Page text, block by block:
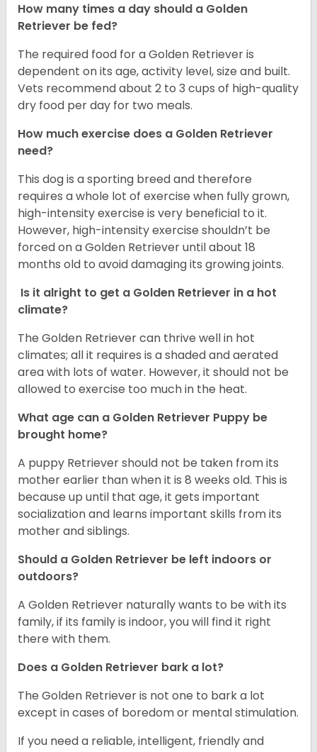
How many times a day should a Golden
Retriever be fed?
The required food for a Golden Retriever is
dependent on its age, activity level, size and built.
Vets recommend about 2 to 3 cups of high-quality
dry food per day for two meals.
How much exercise does a Golden Retriever
need?
This dog is a sporting breed and therefore
requires a whole lot of exercise when fully grown,
high-intensity exercise is very beneficial to it.
However, high-intensity exercise shouldn’t be
forced on a Golden Retriever until about 18
months old to avoid damaging its growing joints.
Is it alright to get a Golden Retriever in a hot
climate?
The Golden Retriever can thrive well in hot
climates; all it requires is a shaded and aerated
area with lots of water. However, it should not be
allowed to exercise too much in the heat.
What age can a Golden Retriever Puppy be
brought home?
A puppy Retriever should not be taken from its
mother earlier than when it is 8 weeks old. This is
because up until that age, it gets important
socialization and learns important skills from its
mother and siblings.
Should a Golden Retriever be left indoors or
outdoors?
A Golden Retriever naturally wants to be with its
family, if its family is indoor, you will find it right
there with them.
Does a Golden Retriever bark a lot?
The Golden Retriever is not one to bark a lot
except in cases of boredom or mental stimulation.
If you need a reliable, intelligent, friendly and